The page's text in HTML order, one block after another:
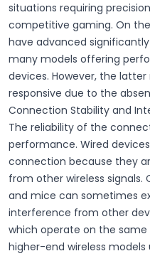
situations requiring
competitive gaming. On
have advanced
many models offering
devices. However, the
responsive due to the
Connection Stability and
The reliability of the
performance. Wired
connection because they
from other wireless signals.
and mice can sometimes
interference from other
which operate on the same
higher-end wireless models